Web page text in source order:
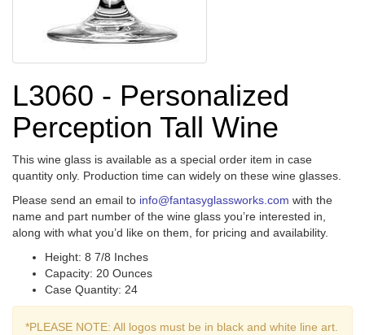
L3060 - Personalized
Perception Tall Wine
This wine glass is available as a special order item in case
quantity only. Production time can widely on these wine glasses.
Please send an email to info@fantasyglassworks.com with the
name and part number of the wine glass you’re interested in,
along with what you’d like on them, for pricing and availability.
Height: 8 7/8 Inches
Capacity: 20 Ounces
Case Quantity: 24
*PLEASE NOTE: All logos must be in black and white line art.